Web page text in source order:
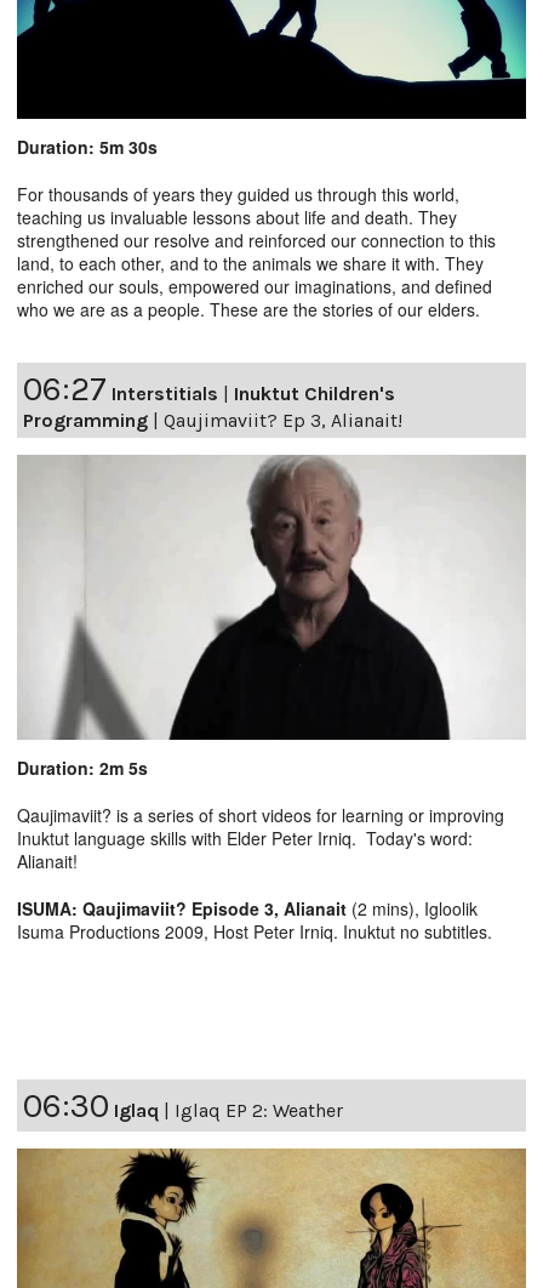
Duration: 5m 30s
For thousands of years they guided us through this world,
teaching us invaluable lessons about life and death. They
strengthened our resolve and reinforced our connection to this
land, to each other, and to the animals we share it with. They
enriched our souls, empowered our imaginations, and defined
who we are as a people. These are the stories of our elders.
06:27 Interstitials | Inuktut Children's
Programming | Qaujimaviit? Ep 3, Alianait!
Duration: 2m 5s
Qaujimaviit? is a series of short videos for learning or improving
Inuktut language skills with Elder Peter Irniq. Today's word:
Alianait!
ISUMA: Qaujimaviit? Episode 3, Alianait (2 mins), Igloolik
Isuma Productions 2009, Host Peter Irniq. Inuktut no subtitles.
06:30 Iglaq | Iglaq EP 2: Weather